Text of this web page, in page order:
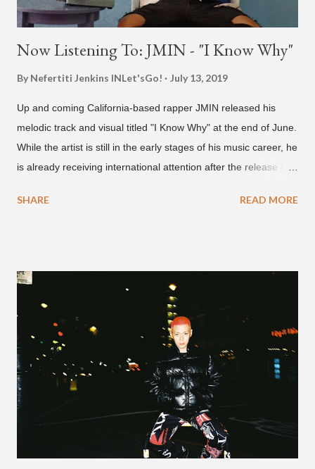
Now Listening To: JMIN - "I Know Why"
By Nefertiti Jenkins INLet'sGo! July 13, 2019
Up and coming California-based rapper JMIN released his
melodic track and visual titled "I Know Why" at the end of June.
While the artist is still in the early stages of his music career, he
is already receiving international attention after the release of
channel last September. According to his online profile on
SHARE READ MORE